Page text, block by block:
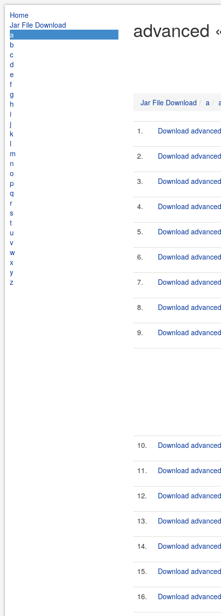
Home
Jar File Download
a
b
c
d
e
f
g
h
i
j
k
l
m
n
o
p
q
r
s
t
u
v
w
x
y
z
advanced
Jar File Download a
1. Download
2. Download
3. Download
4. Download
5. Download
6. Download
7. Download
8. Download
9. Download
10. Download
11. Download
12. Download
13. Download
14. Download
15. Download
16. Download